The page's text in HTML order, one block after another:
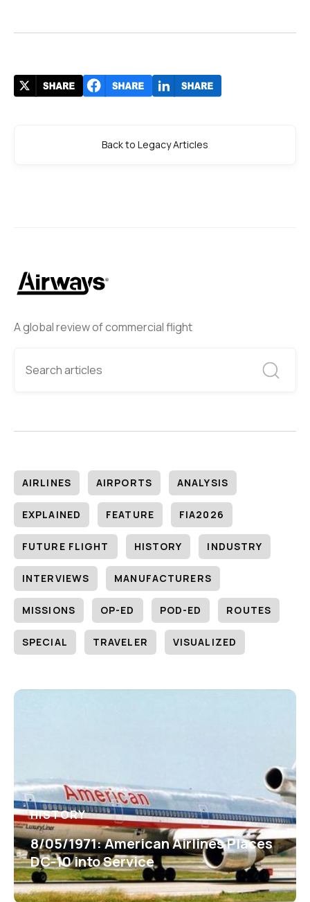
A global review of commercial flight
AIRLINES AIRPORTS ANALYSIS
EXPLAINED FEATURE FIA2026
FUTURE FLIGHT HISTORY INDUSTRY
INTERVIEWS MANUFACTURERS
MISSIONS OP-ED POD-ED ROUTES
SPECIAL TRAVELER VISUALIZED
HISTORY
8/05/1971: American Airlines Places
DC-10 into Service
Back to Legacy Articles